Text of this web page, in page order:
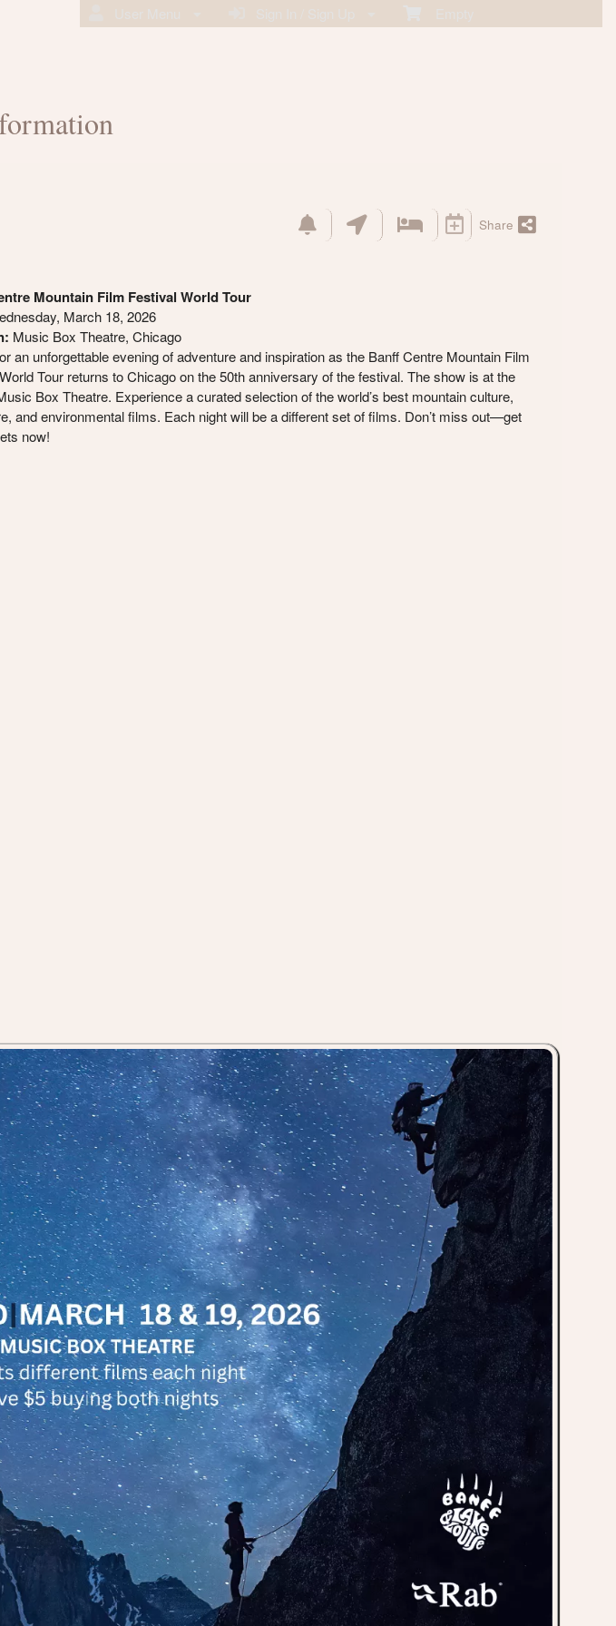
Share
Mountain Film Festival World Tour
March 18, 2026
Music Box Theatre, Chicago
an unforgettable evening of adventure and inspiration as the Banff Centre Mountain Film
Tour returns to Chicago on the 50th anniversary of the festival. The show is at the
Box Theatre. Experience a curated selection of the world’s best mountain culture,
and environmental films. Each night will be a different set of films. Don’t miss out—get
now!